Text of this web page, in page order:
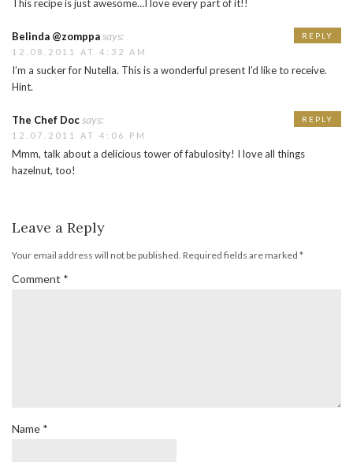
This recipe is just awesome…I love every part of it!!
Belinda @zomppa says:
12.08.2011 AT 4:32 AM
I’m a sucker for Nutella. This is a wonderful present I’d like to receive.
Hint.
REPLY
The Chef Doc says:
12.07.2011 AT 4:06 PM
Mmm, talk about a delicious tower of fabulosity! I love all things
hazelnut, too!
REPLY
Leave a Reply
Your email address will not be published. Required fields are marked *
Comment *
Name *